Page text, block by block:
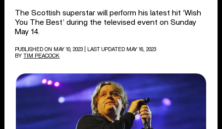
The Scottish superstar will perform his latest hit ‘Wish
You The Best’ during the televised event on Sunday
May 14.
PUBLISHED ON MAY 10, 2023
| LAST UPDATED MAY 16, 2023
BY TIM PEACOCK